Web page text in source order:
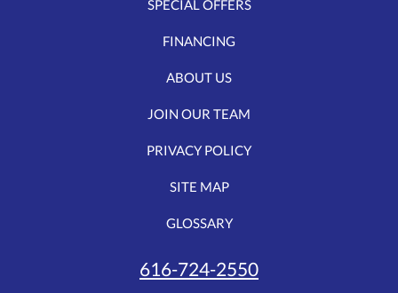
SPECIAL OFFERS
FINANCING
ABOUT US
JOIN OUR TEAM
PRIVACY POLICY
SITE MAP
GLOSSARY
616-724-2550